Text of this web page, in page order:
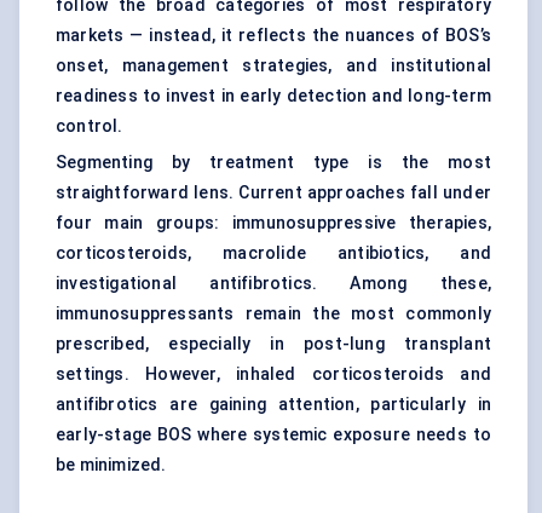
follow the broad categories of most respiratory
markets — instead, it reflects the nuances of BOS’s
onset, management strategies, and institutional
readiness to invest in early detection and long-term
control.
Segmenting by treatment type is the most
straightforward lens. Current approaches fall under
four main groups: immunosuppressive therapies,
corticosteroids, macrolide antibiotics, and
investigational antifibrotics. Among these,
immunosuppressants remain the most commonly
prescribed, especially in post-lung transplant
settings. However, inhaled corticosteroids and
antifibrotics are gaining attention, particularly in
early-stage BOS where systemic exposure needs to
be minimized.